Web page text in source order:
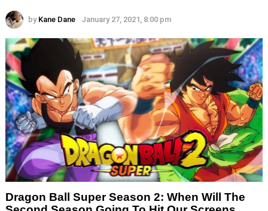
by Kane Dane January 27, 2021, 8:00 pm
Dragon Ball Super Season 2: When Will The